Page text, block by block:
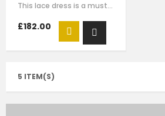
This lace dress is a must-have style for your girl to wear for any special…
£182.00
5 ITEM(S)